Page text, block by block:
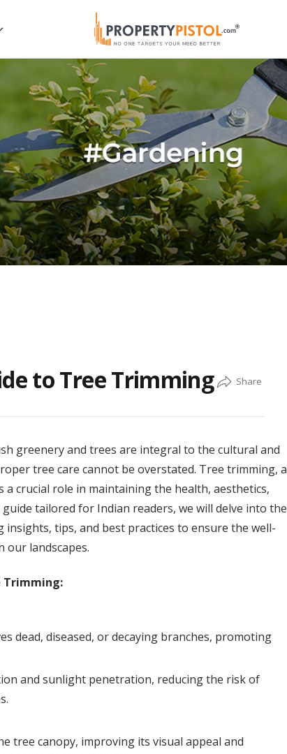
to Tree Trimming
greenery and trees are integral to the cultural and
tree care cannot be overstated. Tree trimming, a
crucial role in maintaining the health, aesthetics,
tailored for Indian readers, we will delve into the
tips, and best practices to ensure the well-
our landscapes.
Trimming:
dead, diseased, or decaying branches, promoting
and sunlight penetration, reducing the risk of
tree canopy, improving its visual appeal and